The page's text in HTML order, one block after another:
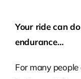
leave
this
empty.
Your ride can
endurance…
For many people